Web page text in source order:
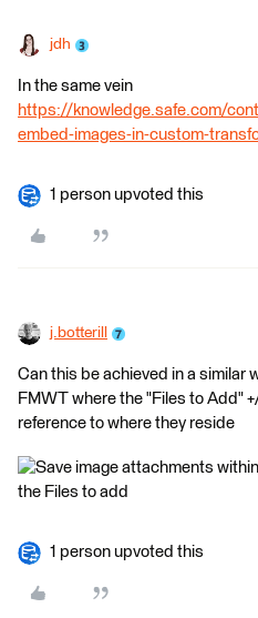
jdh
In the same vein
https://knowledge.safe.com/
embed-images-in-custom-
1 person upvoted this
j.botterill
Can this be achieved in a similar
FMWT where the "Files to Add"
reference to where they reside
1 person upvoted this